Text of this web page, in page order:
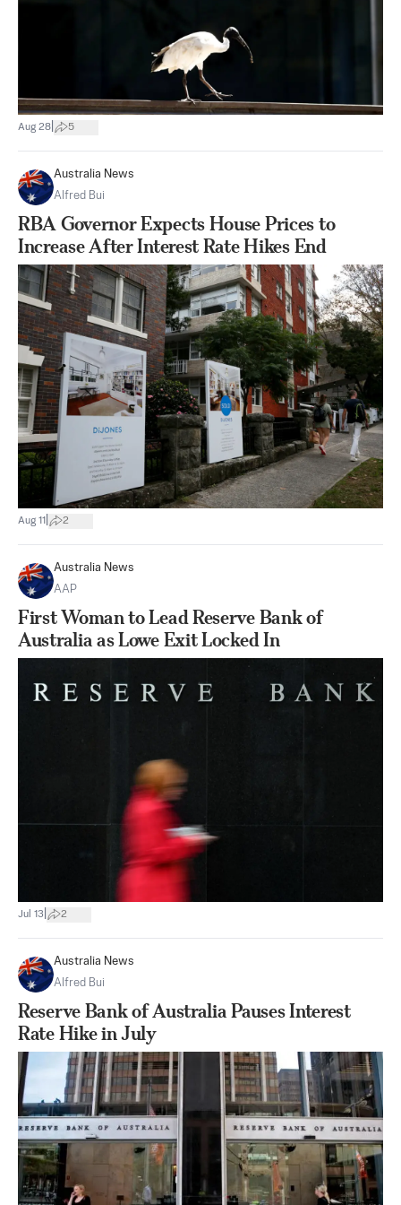
Aug 28 5
Australia News
Alfred Bui
RBA Governor Expects House Prices to
Increase After Interest Rate Hikes End
Aug 11 2
Australia News
AAP
First Woman to Lead Reserve Bank of
Australia as Lowe Exit Locked In
Jul 13 2
Australia News
Alfred Bui
Reserve Bank of Australia Pauses Interest
Rate Hike in July